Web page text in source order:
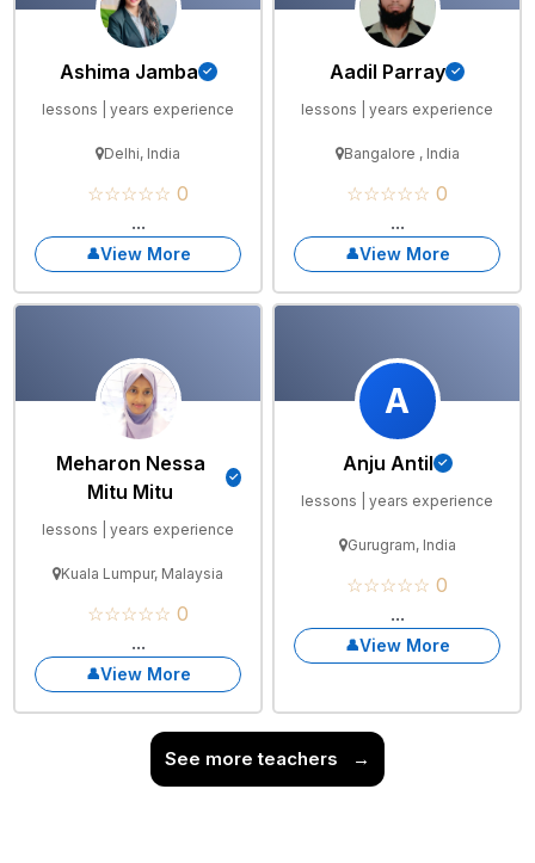
Ashima Jamba
lessons | years experience
Delhi, India
☆☆☆☆☆ 0
...
View More
Aadil Parray
lessons | years experience
Bangalore , India
☆☆☆☆☆ 0
...
View More
Meharon Nessa
Mitu Mitu
lessons | years experience
Kuala Lumpur, Malaysia
☆☆☆☆☆ 0
...
View More
A
Anju Antil
lessons | years experience
Gurugram, India
☆☆☆☆☆ 0
...
View More
See more teachers →